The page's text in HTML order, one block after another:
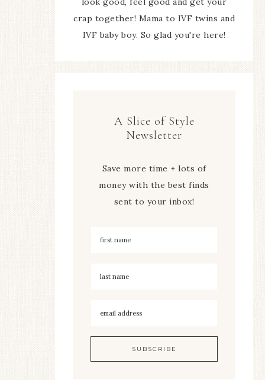
crap together! Mama to IVF twins and
IVF baby boy. So glad you're here!
A Slice of Style
Newsletter
Save more time + lots of
money with the best finds
sent to your inbox!